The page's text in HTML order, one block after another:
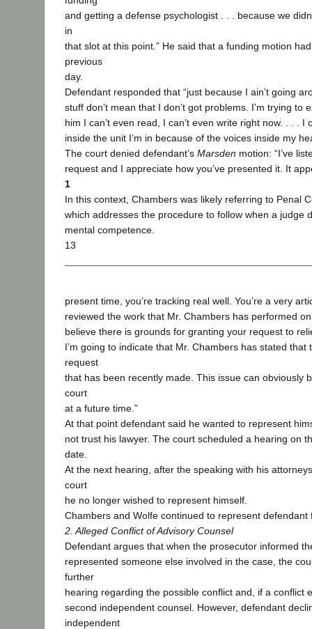
and getting a defense psychologist . . . because we
in
that slot at this point.” He said that a funding motion
previous
day.
Defendant responded that “just because I ain’t going
stuff don’t mean that I don’t got problems. I’m trying to
him I can’t even read, I can’t even write right now. . . . I
inside the unit I’m in because of the voices inside my
The court denied defendant’s Marsden motion: “I’ve
request and I appreciate how you’ve presented it. It
1
In this context, Chambers was likely referring to Penal
which addresses the procedure to follow when a judge
mental competence.
13
present time, you’re tracking real well. You’re a very
reviewed the work that Mr. Chambers has performed
believe there is grounds for granting your request to
I’m going to indicate that Mr. Chambers has stated that
request
that has been recently made. This issue can obviously
court
at a future time.”
At that point defendant said he wanted to represent
not trust his lawyer. The court scheduled a hearing on
date.
At the next hearing, after the speaking with his
court
he no longer wished to represent himself.
Chambers and Wolfe continued to represent defendant
2. Alleged Conflict of Advisory Counsel
Defendant argues that when the prosecutor informed
represented someone else involved in the case, the
further
hearing regarding the possible conflict and, if a conflict
second independent counsel. However, defendant
independent